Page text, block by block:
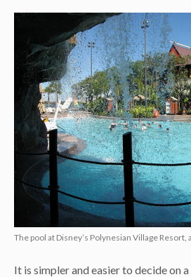
The pool at Disney’s Polynesian Village
It is simpler and easier to decide on